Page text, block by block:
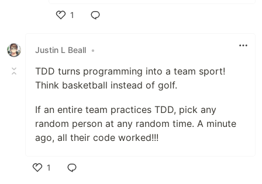
1
Justin L Beall •
TDD turns programming into a team sport!
Think basketball instead of golf.
If an entire team practices TDD, pick any
random person at any random time. A minute
ago, all their code worked!!!
1